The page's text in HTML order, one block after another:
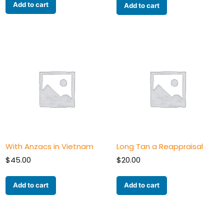
Add to cart Add to cart
With Anzacs in Vietnam
$45.00
Add to cart
Long Tan a Reappraisal
$20.00
Add to cart